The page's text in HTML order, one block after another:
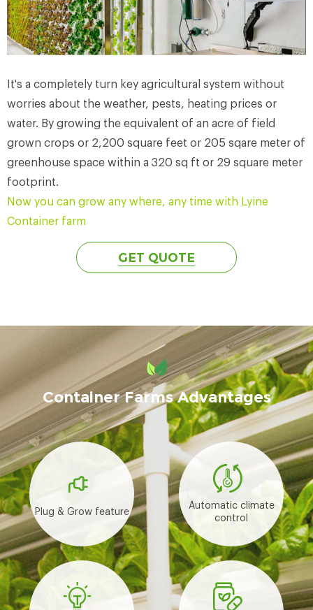
It's a completely turn key agricultural system without
worries about the weather, pests, heating prices or
water. By growing the equivalent of an acre of field
grown crops or 2,200 square feet or 205 sqare meter of
greenhouse space within a 320 sq ft or 29 square meter
footprint.
Now you can grow any where, any time with Lyine
Container farm
GET QUOTE
Container Farms Advantages
Plug & Grow feature
Automatic climate
control